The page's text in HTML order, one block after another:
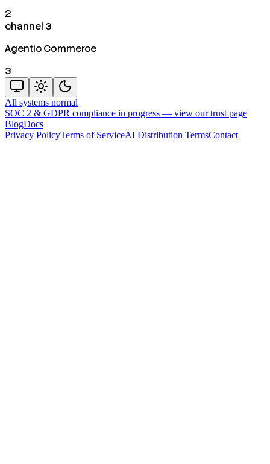
2
channel 3
Agentic Commerce
3
All systems normal
SOC 2 & GDPR compliance in progress — view our trust page
BlogDocs
Privacy PolicyTerms of ServiceAI Distribution TermsContact